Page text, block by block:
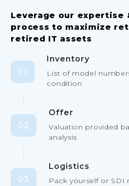
Leverage our expertise
process to maximize
retired IT assets
01
Inventory
List of model
condition
02
Offer
Valuation provided
analysis
03
Logistics
Pack yourself or SDI